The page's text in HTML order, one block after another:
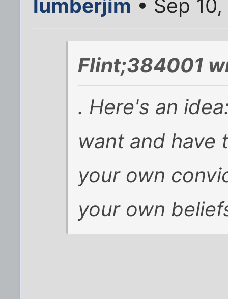
lumberjim • Sep
Flint;384001
. Here's an
want and have
your own
your own